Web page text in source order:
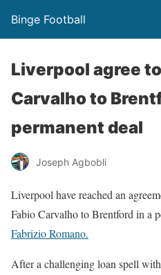
Binge Football
Liverpool agree
Carvalho to
permanent deal
Joseph Agbobli
Liverpool have reached an
Fabio Carvalho to Brentford in a
Fabrizio Romano.
After a challenging loan spell